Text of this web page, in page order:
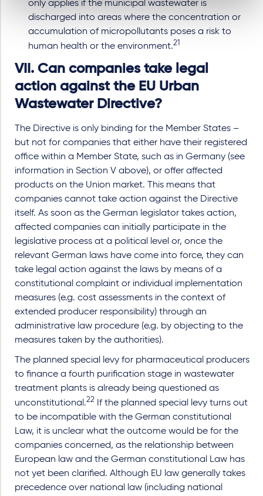
only applies if the municipal wastewater is
discharged into areas where the concentration or
accumulation of micropollutants poses a risk to
human health or the environment.21
VII. Can companies take legal
action against the EU Urban
Wastewater Directive?
The Directive is only binding for the Member States –
but not for companies that either have their registered
office within a Member State, such as in Germany (see
information in Section V above), or offer affected
products on the Union market. This means that
companies cannot take action against the Directive
itself. As soon as the German legislator takes action,
affected companies can initially participate in the
legislative process at a political level or, once the
relevant German laws have come into force, they can
take legal action against the laws by means of a
constitutional complaint or individual implementation
measures (e.g. cost assessments in the context of
extended producer responsibility) through an
administrative law procedure (e.g. by objecting to the
measures taken by the authorities).
The planned special levy for pharmaceutical producers
to finance a fourth purification stage in wastewater
treatment plants is already being questioned as
unconstitutional.22
If the planned special levy turns out
to be incompatible with the German constitutional
Law, it is unclear what the outcome would be for the
companies concerned, as the relationship between
European law and the German constitutional Law has
not yet been clarified. Although EU law generally takes
precedence over national law (including national